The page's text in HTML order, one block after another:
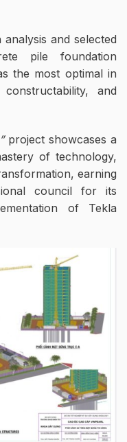
and selected
pile foundation
the most optimal in
and
project showcases a
of technology,
earning
council for its
of Tekla